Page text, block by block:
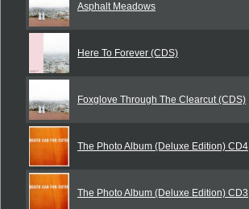
Asphalt Meadows
Here To Forever (CDS)
Foxglove Through The Clearcut (CDS)
The Photo Album (Deluxe Edition) CD4
The Photo Album (Deluxe Edition) CD3